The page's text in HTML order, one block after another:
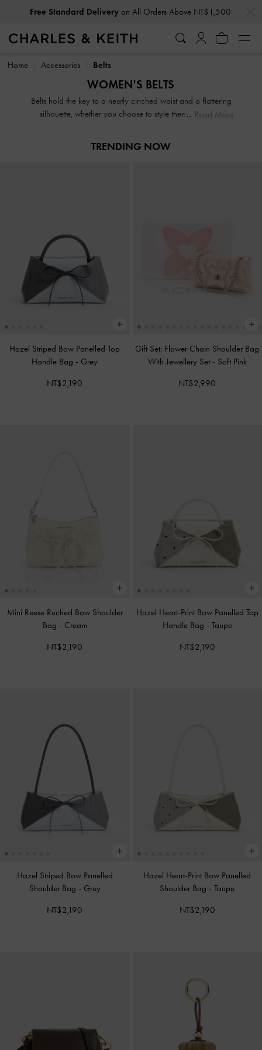
Free Standard Deliveryon All Orders Above NT$1,500
Home Accessories Belts
WOMEN'S BELTS
Belts hold the key to a neatly cinched waist and a flattering
silhouette, whether you choose to style them with smart
disappoint.
Read More
TRENDING NOW
Hazel Striped Bow Panelled Top
Handle Bag - Grey
NT$2,190
Gift Set: Flower Chain Shoulder Bag
With Jewellery Set - Soft Pink
NT$2,990
Mini Reese Ruched Bow Shoulder
Bag - Cream
NT$2,190
Hazel Heart-Print Bow Panelled Top
Handle Bag - Taupe
NT$2,190
Hazel Striped Bow Panelled
Shoulder Bag - Grey
NT$2,190
Hazel Heart-Print Bow Panelled
Shoulder Bag -Taupe
NT$2,190